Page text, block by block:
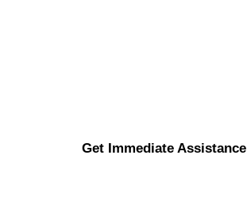
Get Immediate Assistance